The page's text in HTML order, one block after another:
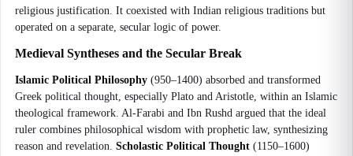
religious justification. It coexisted with Indian religious traditions but
operated on a separate, secular logic of power.
Medieval Syntheses and the Secular Break
Islamic Political Philosophy (950–1400) absorbed and transformed
Greek political thought, especially Plato and Aristotle, within an Islamic
theological framework. Al-Farabi and Ibn Rushd argued that the ideal
ruler combines philosophical wisdom with prophetic law, synthesizing
reason and revelation. Scholastic Political Thought (1150–1600)